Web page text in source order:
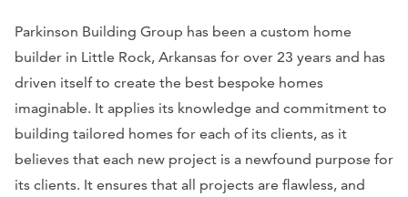
Parkinson Building Group has been a custom home
builder in Little Rock, Arkansas for over 23 years and has
driven itself to create the best bespoke homes
imaginable. It applies its knowledge and commitment to
building tailored homes for each of its clients, as it
believes that each new project is a newfound purpose for
its clients. It ensures that all projects are flawless, and